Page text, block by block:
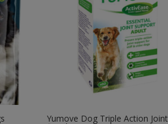
Yumove Dog Triple Action Joint